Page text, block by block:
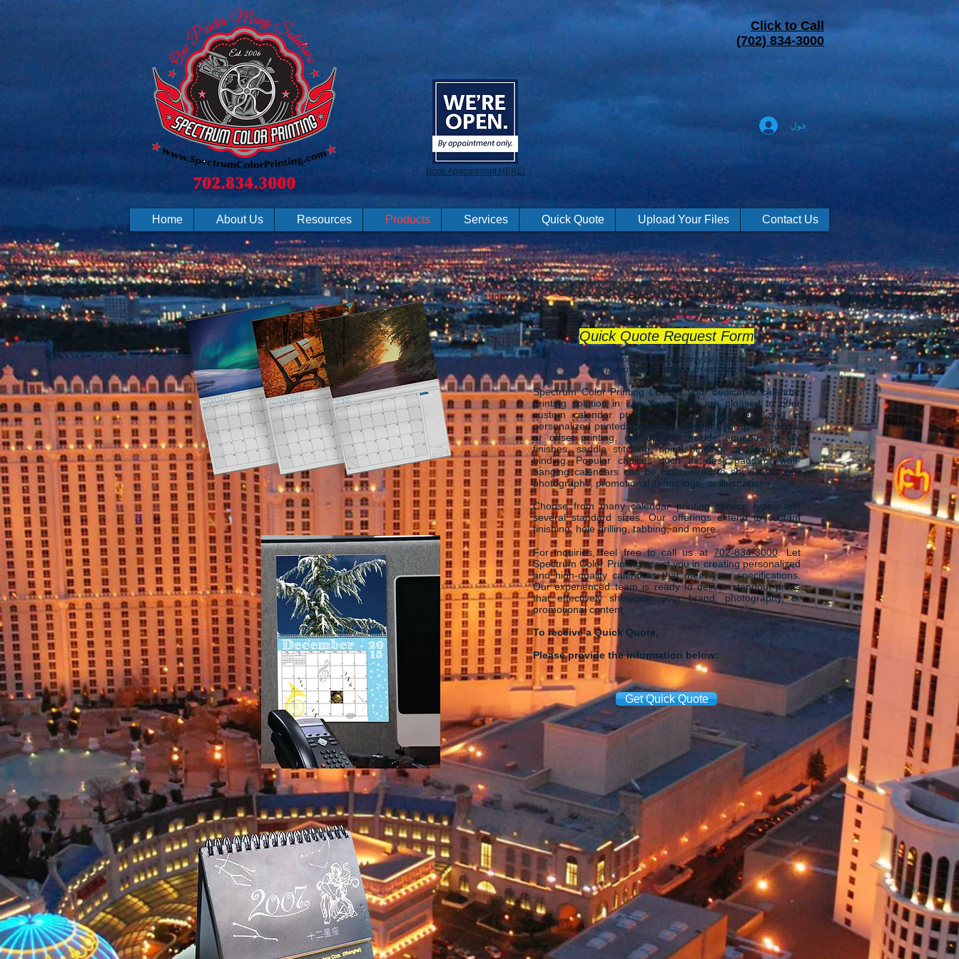
Book Appointment HERE!
Click to Call
(702) 834-3000
تسجيل الدخول
Home About Us Resources Products Services Quick Quote Upload Your Files Contact Us
CALENDAR PRINTING
LAS VEGAS
Quick Quote Request Form
(information provided will only be used for
the purposes of providing an estimate).
Spectrum Color Printing LLC.is your dedicated calendar
printing solution in Las Vegas. We are pleased to offer
custom calendar printing in Las Vegas specializing in
personalized printed calendars. Whether you prefer digital
or offset printing, our options include aqueous or UV
finishes, saddle stitching, spiral binding, or double-wire
binding. Popular choices such as desk pads or wall-
hanging calendars can be customized to showcase your
photographs, promotional items, logo, or illustrations.
Choose from many calendar printing service types and
several standard sizes. Our offerings extend to custom
finishing, hole drilling, tabbing, and more.
For inquiries, feel free to call us at702-834-3000. Let
Spectrum Color Printing assist you in creating personalized
and high-quality calendars that meet your specifications.
Our experienced team is ready to deliver standout prints
that effectively showcase your brand, photography, or
promotional content.
To receive a Quick Quote,
Please provide the information below:
Get Quick Quote